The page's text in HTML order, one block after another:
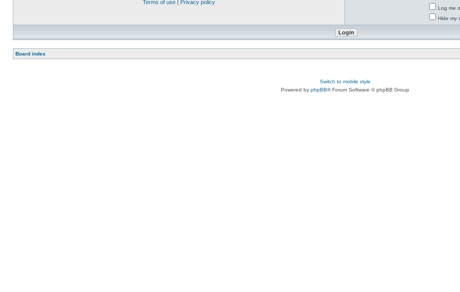
Terms of use | Privacy policy
Log me
Hide my
Board index
Switch to mobile style
Powered by phpBB® Forum Software © phpBB Group